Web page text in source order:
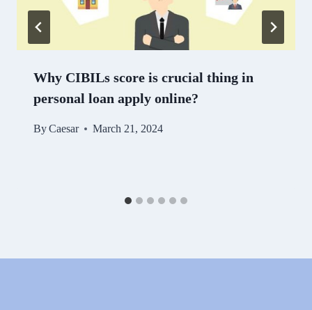
Why CIBILs score is crucial thing in
personal loan apply online?
ByCaesar March 21, 2024